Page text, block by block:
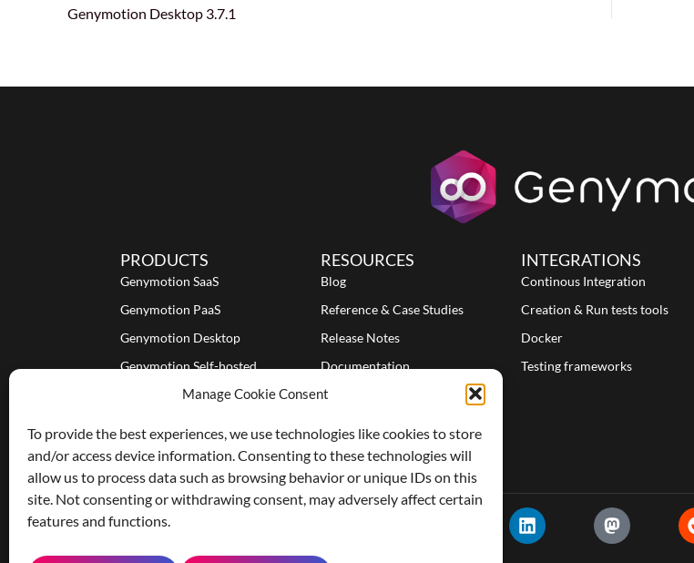
Manage Cookie Consent
To provide the best experiences, we use technologies like cookies to store
and/or access device information. Consenting to these technologies will
allow us to process data such as browsing behavior or unique IDs on this
site. Not consenting or withdrawing consent, may adversely affect certain
features and functions.
Genymotion Desktop 3.7.1
PRODUCTS
Genymotion SaaS
Genymotion PaaS
Genymotion Desktop
Genymotion Self-hosted
RESOURCES
Blog
Reference & Case Studies
Release Notes
Documentation
Tutorials
INTEGRATIONS
Continous Integration
Creation & Run tests tools
Docker
Testing frameworks
L
i
M
a